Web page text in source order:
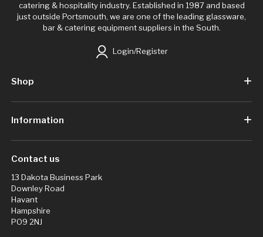
catering & hospitality industry. Established in 1987 and based
just outside Portsmouth, we are one of the leading glassware,
bar & catering equipment suppliers in the South.
Login/Register
Shop
Information
Contact us
13 Dakota Business Park
Downley Road
Havant
Hampshire
PO9 2NJ